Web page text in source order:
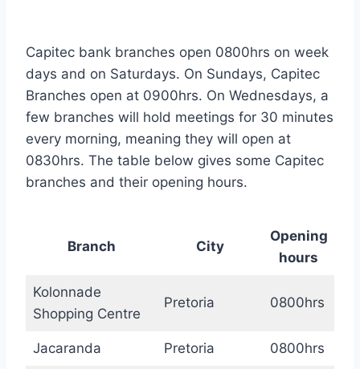
Capitec bank branches open 0800hrs on week
days and on Saturdays. On Sundays, Capitec
Branches open at 0900hrs. On Wednesdays, a
few branches will hold meetings for 30 minutes
every morning, meaning they will open at
0830hrs. The table below gives some Capitec
branches and their opening hours.
Branch City
Opening
hours
Kolonnade
Shopping Centre
Pretoria 0800hrs
Jacaranda Pretoria 0800hrs